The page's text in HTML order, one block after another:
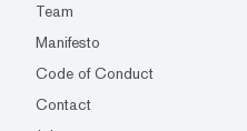
Team
Manifesto
Code of Conduct
Contact